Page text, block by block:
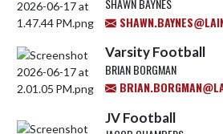
SHAWN BAYNES
Varsity Football
BRIAN BORGMAN
JV Football